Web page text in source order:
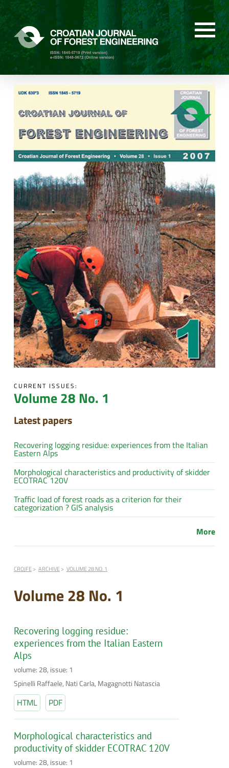
CURRENT ISSUES:
Volume 28 No. 1
Latest papers
Recovering logging residue: experiences from the Italian
Eastern Alps
Morphological characteristics and productivity of skidder
ECOTRAC 120V
Traffic load of forest roads as a criterion for their
categorization ? GIS analysis
More
CROJFE ARCHIVE VOLUME 28 NO. 1
Volume 28 No. 1
Recovering logging residue:
experiences from the Italian Eastern
Alps
volume: 28, issue: 1
Spinelli Raffaele, Nati Carla, Magagnotti Natascia
HTML PDF
Morphological characteristics and
productivity of skidder ECOTRAC 120V
volume: 28, issue: 1